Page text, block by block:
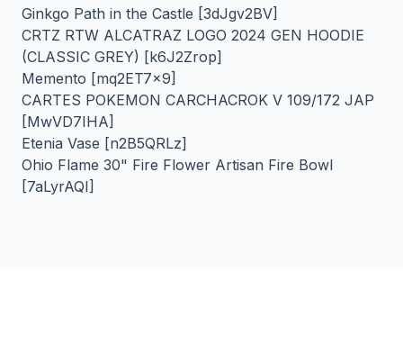
Ginkgo Path in the Castle [3dJgv2BV]
CRTZ RTW ALCATRAZ LOGO 2024 GEN HOODIE
(CLASSIC GREY) [k6J2Zrop]
Memento [mq2ET7x9]
CARTES POKEMON CARCHACROK V 109/172 JAP
[MwVD7IHA]
Etenia Vase [n2B5QRLz]
Ohio Flame 30" Fire Flower Artisan Fire Bowl
[7aLyrAQI]